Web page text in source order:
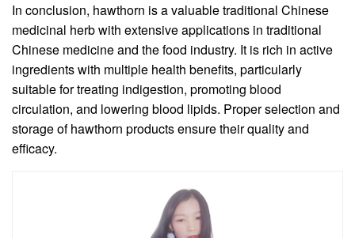
In conclusion, hawthorn is a valuable traditional Chinese
medicinal herb with extensive applications in traditional
Chinese medicine and the food industry. It is rich in active
ingredients with multiple health benefits, particularly
suitable for treating indigestion, promoting blood
circulation, and lowering blood lipids. Proper selection and
storage of hawthorn products ensure their quality and
efficacy.